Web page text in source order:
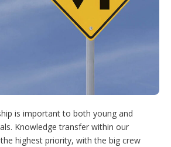
o
is important to both young and
Knowledge transfer within our
highest priority, with the big crew